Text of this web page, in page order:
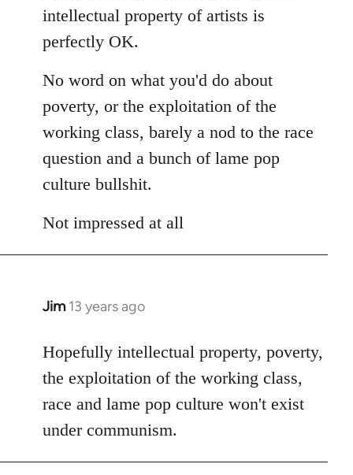
intellectual property of artists is
perfectly OK.
No word on what you'd do about
poverty, or the exploitation of the
working class, barely a nod to the race
question and a bunch of lame pop
culture bullshit.
Not impressed at all
Jim 13 years ago
In
to
Welcome
libcom.org
Hopefully intellectual property, poverty,
the exploitation of the working class,
race and lame pop culture won't exist
under communism.